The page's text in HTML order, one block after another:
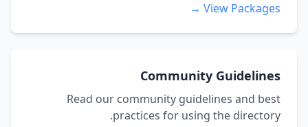
View Packages →
Community Guidelines
Read our community guidelines and best
practices for using the directory.